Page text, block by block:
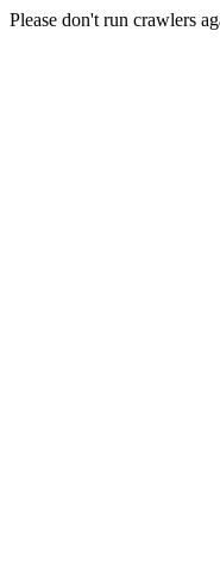
Please don't run crawlers